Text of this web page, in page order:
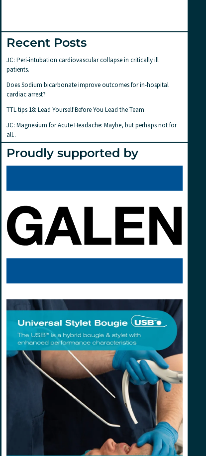
Recent Posts
JC: Peri-intubation cardiovascular collapse in critically ill
patients.
Does Sodium bicarbonate improve outcomes for in-hospital
cardiac arrest?
TTL tips 18: Lead Yourself Before You Lead the Team
JC: Magnesium for Acute Headache: Maybe, but perhaps not for
all..
Proudly supported by